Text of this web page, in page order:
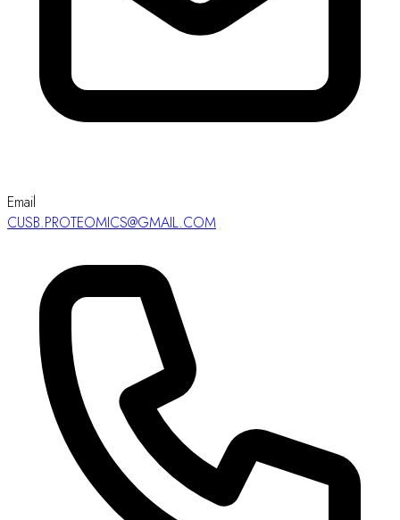
Email
CUSB.PROTEOMICS@GMAIL.COM